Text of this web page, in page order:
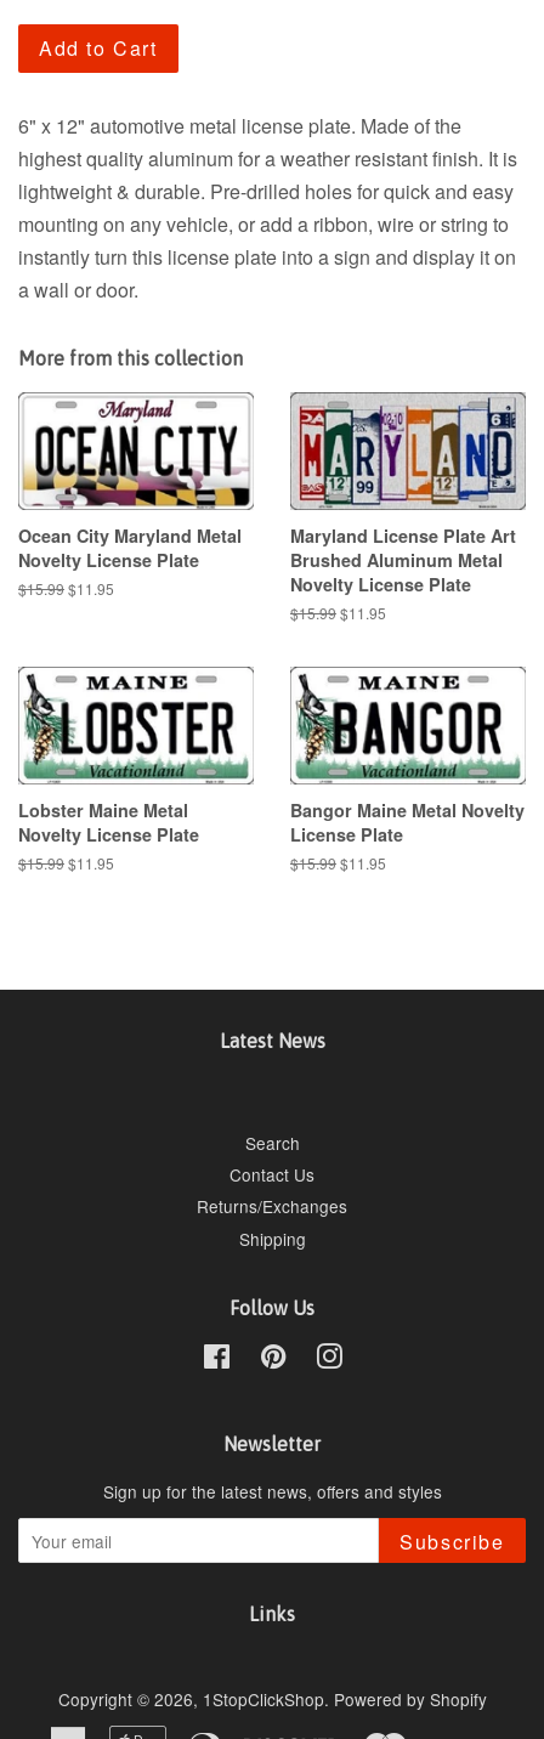
Add to Cart
6" x 12" automotive metal license plate. Made of the
highest quality aluminum for a weather resistant finish. It is
lightweight & durable. Pre-drilled holes for quick and easy
mounting on any vehicle, or add a ribbon, wire or string to
instantly turn this license plate into a sign and display it on
a wall or door.
More from this collection
Ocean City Maryland Metal
Novelty License Plate
Regular
$15.99Sale
$11.95
Maryland License Plate Art
Brushed Aluminum Metal
Novelty License Plate
Regular
$15.99Sale
$11.95
Lobster Maine Metal
Novelty License Plate
Regular
$15.99Sale
$11.95
Bangor Maine Metal Novelty
License Plate
Regular
$15.99Sale
$11.95
Latest News
Search
Contact Us
Returns/Exchanges
Shipping
Follow Us
FacebookPinterestInstagram
Newsletter
Sign up for the latest news, offers and styles
Subscribe
Links
Copyright © 2026, 1StopClickShop. Powered by Shopify